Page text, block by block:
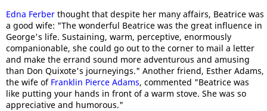
Edna Ferber thought that despite her many affairs, Beatrice was
a good wife: "The wonderful Beatrice was the great influence in
George's life. Sustaining, warm, perceptive, enormously
companionable, she could go out to the corner to mail a letter
and make the errand sound more adventurous and amusing
than Don Quixote's journeyings." Another friend, Esther Adams,
the wife of Franklin Pierce Adams, commented "Beatrice was
like putting your hands in front of a warm stove. She was so
appreciative and humorous."